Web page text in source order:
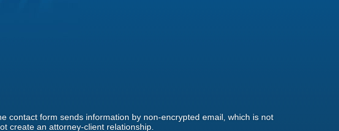
contact form sends information by non-encrypted email, which is not
create an attorney-client relationship.